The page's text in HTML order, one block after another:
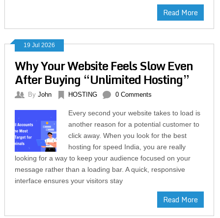
Read More
19 Jul 2026
Why Your Website Feels Slow Even
After Buying “Unlimited Hosting”
By John HOSTING 0 Comments
Every second your website takes to load is
another reason for a potential customer to
click away. When you look for the best
hosting for speed India, you are really
looking for a way to keep your audience focused on your
message rather than a loading bar. A quick, responsive
interface ensures your visitors stay
Read More